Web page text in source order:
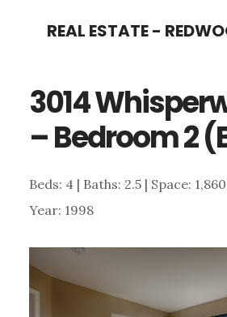
content
sidebar
REAL ESTATE -
3014
– Bedroom 2
Beds: 4 | Baths: 2.5 | Space:
Year: 1998